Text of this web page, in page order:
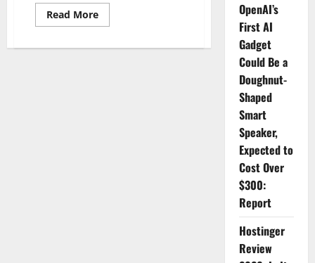
Read MoreRead
more
More
OpenAI’s
First AI
Gadget
Could Be a
Doughnut-
Shaped
Smart
Speaker,
Expected to
Cost Over
$300:
Report
Hostinger
Review